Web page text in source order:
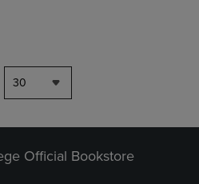
30
Official Bookstore